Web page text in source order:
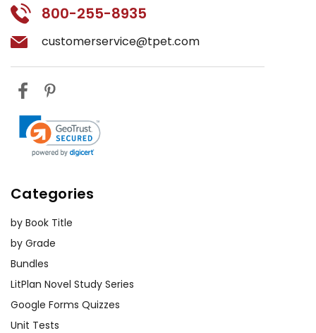
800-255-8935
customerservice@tpet.com
Categories
by Book Title
by Grade
Bundles
LitPlan Novel Study Series
Google Forms Quizzes
Unit Tests